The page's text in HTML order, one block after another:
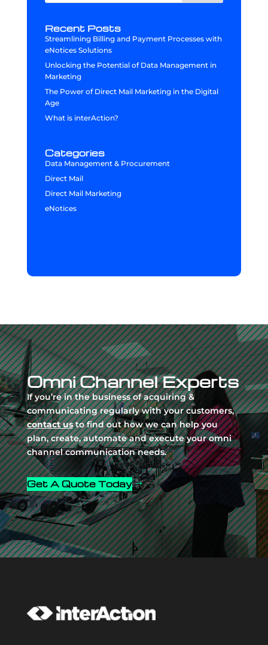
Recent Posts
Streamlining Billing and Payment Processes with
eNotices Solutions
Unlocking the Potential of Data Management in
Marketing
The Power of Direct Mail Marketing in the Digital
Age
What is interAction?
Categories
Data Management & Procurement
Direct Mail
Direct Mail Marketing
eNotices
Video
Player
Omni Channel Experts
If you’re in the business of acquiring &
communicating regularly with your customers,
contact usto find out how we can help you
plan, create, automate and execute your omni
channel communication needs.
Get A Quote Today